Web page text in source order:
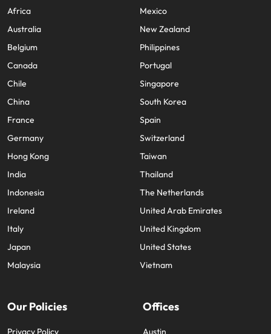
Africa
Australia
Belgium
Canada
Chile
China
France
Germany
Hong Kong
India
Indonesia
Ireland
Italy
Japan
Malaysia
Mexico
New Zealand
Philippines
Portugal
Singapore
South Korea
Spain
Switzerland
Taiwan
Thailand
The Netherlands
United Arab Emirates
United Kingdom
United States
Vietnam
Our Policies Offices